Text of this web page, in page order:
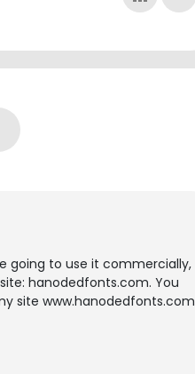
going to use it commercially,
hanodedfonts.com. You
site www.hanodedfonts.com